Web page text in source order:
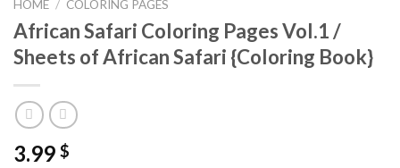
HOME / COLORING PAGES
African Safari Coloring Pages Vol.1 /
Sheets of African Safari {Coloring Book}
3.99 $